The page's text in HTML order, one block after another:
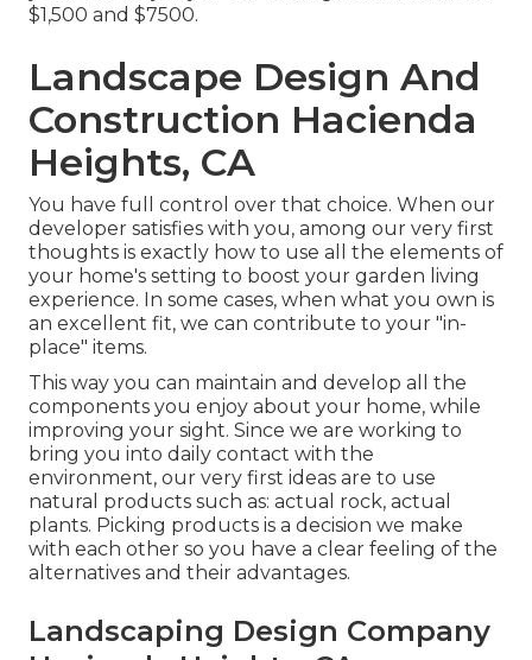
$1,500 and $7500.
Landscape Design And
Construction Hacienda
Heights, CA
You have full control over that choice. When our
developer satisfies with you, among our very first
thoughts is exactly how to use all the elements of
your home's setting to boost your garden living
experience. In some cases, when what you own is
an excellent fit, we can contribute to your "in-
place" items.
This way you can maintain and develop all the
components you enjoy about your home, while
improving your sight. Since we are working to
bring you into daily contact with the
environment, our very first ideas are to use
natural products such as: actual rock, actual
plants. Picking products is a decision we make
with each other so you have a clear feeling of the
alternatives and their advantages.
Landscaping Design Company